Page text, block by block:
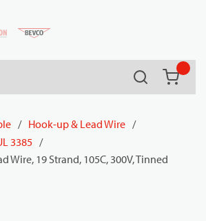
Search
/ Hook-up & Lead Wire /
3385 /
Wire, 19 Strand, 105C, 300V, Tinned